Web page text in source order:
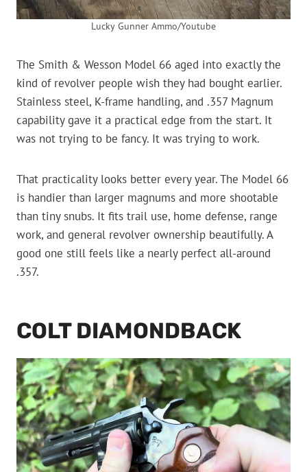
Lucky Gunner Ammo/Youtube
The Smith & Wesson Model 66 aged into exactly the
kind of revolver people wish they had bought earlier.
Stainless steel, K-frame handling, and .357 Magnum
capability gave it a practical edge from the start. It
was not trying to be fancy. It was trying to work.
That practicality looks better every year. The Model 66
is handier than larger magnums and more shootable
than tiny snubs. It fits trail use, home defense, range
work, and general revolver ownership beautifully. A
good one still feels like a nearly perfect all-around
.357.
COLT DIAMONDBACK